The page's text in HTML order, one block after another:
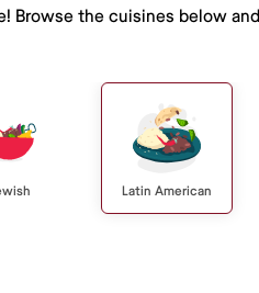
Browse the cuisines below
Latin American